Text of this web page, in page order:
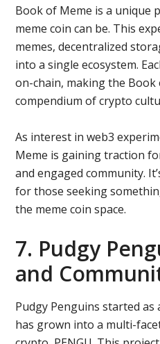
Book of Meme is a unique
meme coin can be. This
memes, decentralized
into a single ecosystem.
on-chain, making the Book
compendium of crypto
As interest in web3
Meme is gaining traction
and engaged community.
for those seeking
the meme coin space.
7. Pudgy
and
Pudgy Penguins started
has grown into a multi-